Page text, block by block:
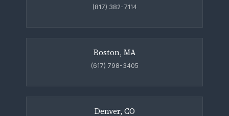
(817) 382-7114
Boston, MA
(617) 798-3405
Denver, CO